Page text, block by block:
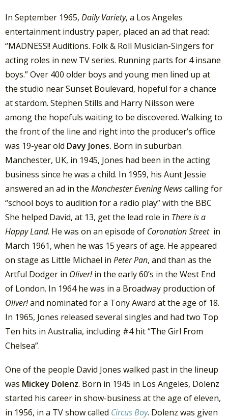
In September 1965, Daily Variety, a Los Angeles
entertainment industry paper, placed an ad that read:
“MADNESS!! Auditions. Folk & Roll Musician-Singers for
acting roles in new TV series. Running parts for 4 insane
boys.” Over 400 older boys and young men lined up at
the studio near Sunset Boulevard, hopeful for a chance
at stardom. Stephen Stills and Harry Nilsson were
among the hopefuls waiting to be discovered. Walking to
the front of the line and right into the producer’s office
was 19-year old Davy Jones. Born in suburban
Manchester, UK, in 1945, Jones had been in the acting
business since he was a child. In 1959, his Aunt Jessie
answered an ad in the Manchester Evening Newscalling for
“school boys to audition for a radio play” with the BBC
She helped David, at 13, get the lead role in There is a
Happy Land. He was on an episode of Coronation Streetin
March 1961, when he was 15 years of age. He appeared
on stage as Little Michael in Peter Pan, and than as the
Artful Dodger in Oliver!in the early 60’s in the West End
of London. In 1964 he was in a Broadway production of
Oliver!and nominated for a Tony Award at the age of 18.
In 1965, Jones released several singles and had two Top
Ten hits in Australia, including #4 hit “The Girl From
Chelsea”.
One of the people David Jones walked past in the lineup
was Mickey Dolenz. Born in 1945 in Los Angeles, Dolenz
started his career in show-business at the age of eleven,
in 1956, in a TV show called Circus Boy. Dolenz was given